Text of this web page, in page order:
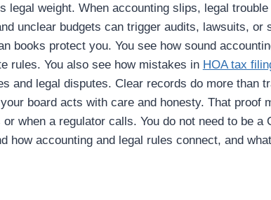
legal weight. When accounting slips, legal
unclear budgets can trigger audits, lawsuits, or
books protect you. You see how sound
rules. You also see how mistakes in HOA tax
and legal disputes. Clear records do more than
board acts with care and honesty. That proof
when a regulator calls. You do not need to be a
how accounting and legal rules connect, and